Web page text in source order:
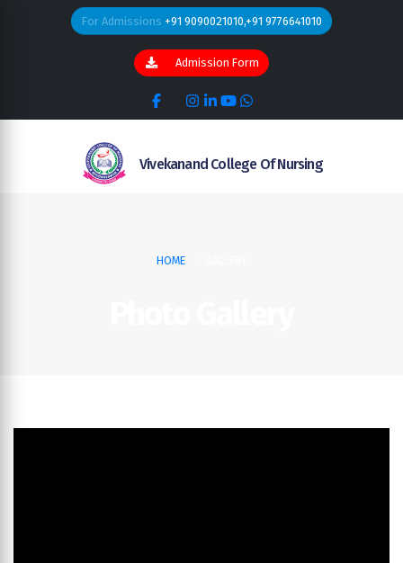
For Admissions +91 9090021010,+91 9776641010
Admission Form
Vivekanand College Of Nursing
HOME